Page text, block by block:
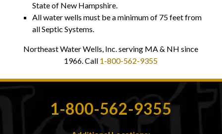
State of New Hampshire.
All water wells must be a minimum of 75 feet from
all Septic Systems.
Northeast Water Wells, Inc. serving MA & NH since
1966. Call 1-800-562-9355
1-800-562-9355